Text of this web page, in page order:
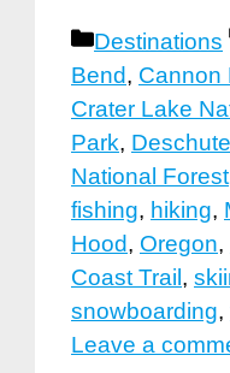
Categories
Destinations
Bend, Cannon
Crater Lake
Park,
National Forest
fishing, hiking,
Hood, Oregon,
Coast Trail ,
snowboarding,
Leave a